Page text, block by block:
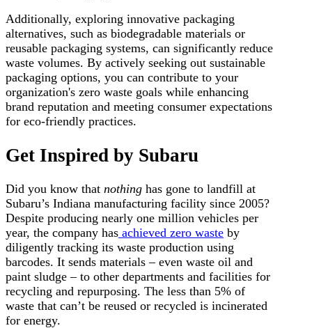
Additionally, exploring innovative packaging
alternatives, such as biodegradable materials or
reusable packaging systems, can significantly reduce
waste volumes. By actively seeking out sustainable
packaging options, you can contribute to your
organization's zero waste goals while enhancing
brand reputation and meeting consumer expectations
for eco-friendly practices.
Get Inspired by Subaru
Did you know that nothing has gone to landfill at
Subaru’s Indiana manufacturing facility since 2005?
Despite producing nearly one million vehicles per
year, the company has achieved zero waste by
diligently tracking its waste production using
barcodes. It sends materials – even waste oil and
paint sludge – to other departments and facilities for
recycling and repurposing. The less than 5% of
waste that can’t be reused or recycled is incinerated
for energy.